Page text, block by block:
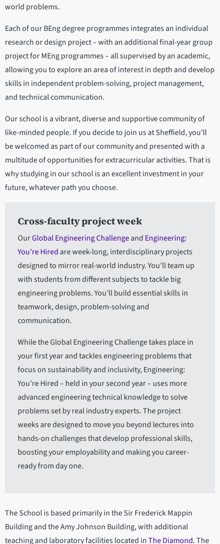
world problems.
Each of our BEng degree programmes integrates an individual
research or design project – with an additional final-year group
project for MEng programmes – all supervised by an academic,
allowing you to explore an area of interest in depth and develop
skills in independent problem-solving, project management,
and technical communication.
Our school is a vibrant, diverse and supportive community of
like-minded people. If you decide to join us at Sheffield, you’ll
be welcomed as part of our community and presented with a
multitude of opportunities for extracurricular activities. That is
why studying in our school is an excellent investment in your
future, whatever path you choose.
Cross-faculty project week
OurGlobal Engineering Challengeand Engineering:
You’re Hired are week-long, interdisciplinary projects
designed to mirror real-world industry. You’ll team up
with students from different subjects to tackle big
engineering problems. You’ll build essential skills in
teamwork, design, problem-solving and
communication.
While the Global Engineering Challenge takes place in
your first year and tackles engineering problems that
focus on sustainability and inclusivity, Engineering:
You’re Hired – held in your second year – uses more
advanced engineering technical knowledge to solve
problems set by real industry experts. The project
weeks are designed to move you beyond lectures into
hands-on challenges that develop professional skills,
boosting your employability and making you career-
ready from day one.
The School is based primarily in the Sir Frederick Mappin
Building and the Amy Johnson Building, with additional
teaching and laboratory facilities located inThe Diamond. The